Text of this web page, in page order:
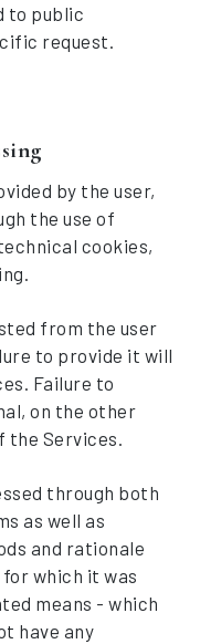
to public
request.
by the user,
the use of
cookies,
from the user
to provide it will
Failure to
on the other
the Services.
through both
as well as
and rationale
which it was
means - which
have any